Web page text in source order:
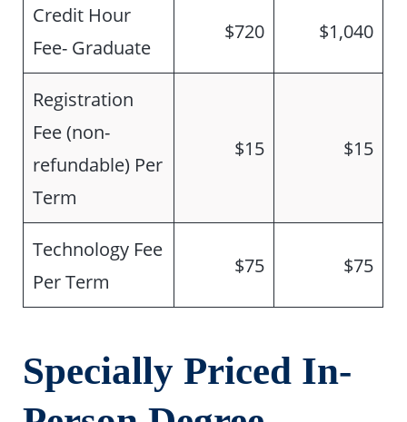
Credit Hour
Fee- Graduate
$720 $1,040
Registration
Fee (non-
refundable) Per
Term
$15 $15
Technology Fee
Per Term
$75 $75
Specially Priced In-